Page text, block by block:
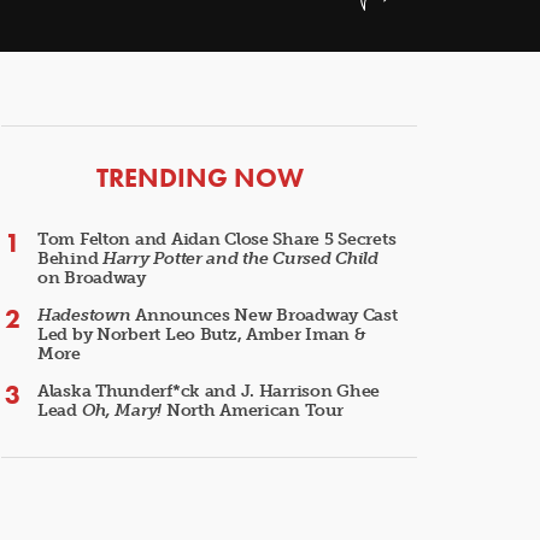
ARTICLES
TRENDING NOW
Tom Felton and Aidan Close Share 5 Secrets
BehindHarry Potter and the Cursed Child
on Broadway
Hadestown Announces New Broadway Cast
Led by Norbert Leo Butz, Amber Iman &
More
Alaska Thunderf*ck and J. Harrison Ghee
Lead Oh, Mary! North American Tour